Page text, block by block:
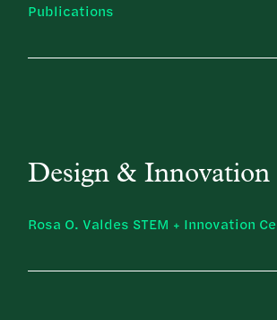
Publications
Design & Innovation
Rosa O. Valdes STEM + Innovation